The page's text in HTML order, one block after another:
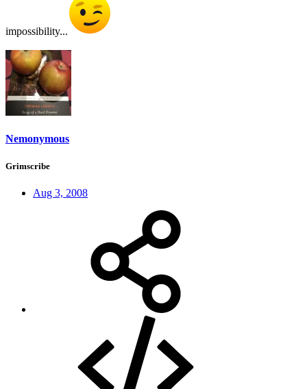
impossibility...
Nemonymous
Grimscribe
Aug 3, 2008